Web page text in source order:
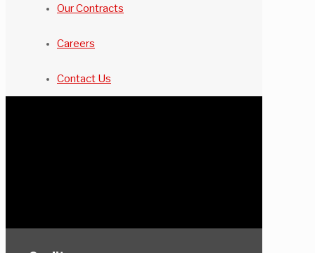
Our Contracts
Careers
Contact Us